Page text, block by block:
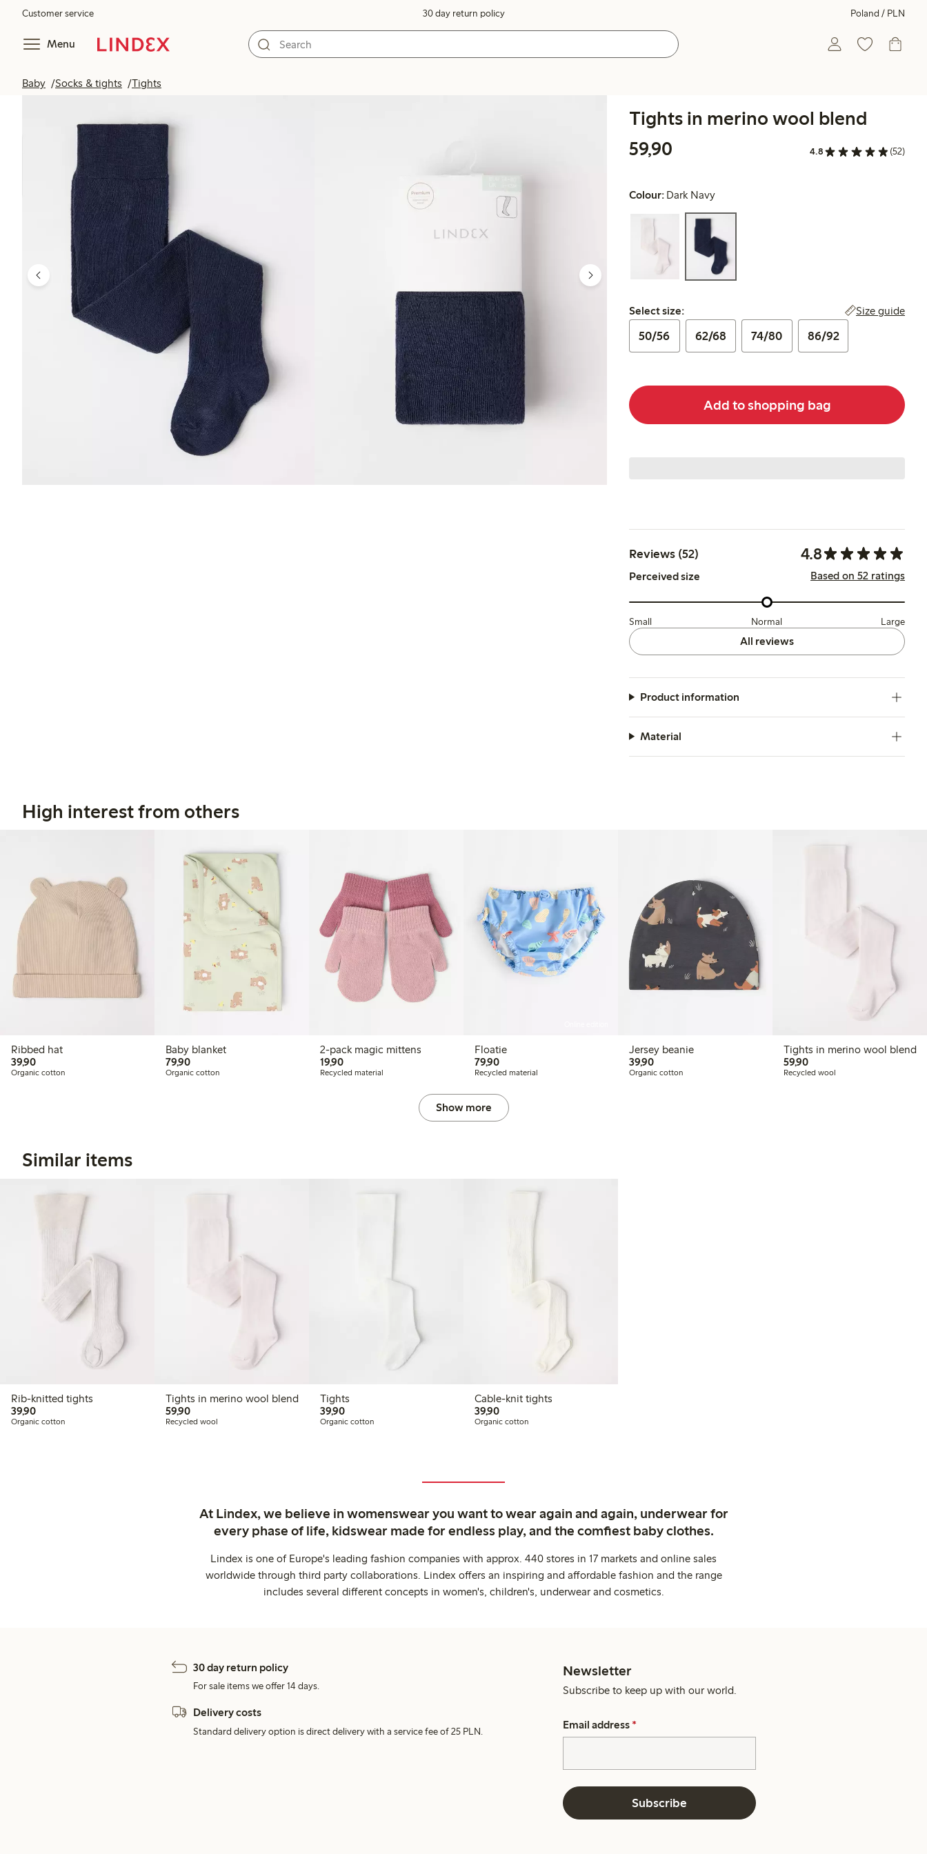
Customer service 30 day return policy Poland / PLN
Menu
Baby Socks & tights Tights
Tights in merino wool blend
59,90
4.8 (52)
Colour: Dark Navy
Select size:
Select size: Size guide
50/56 62/68 74/80 86/92
Add to shopping bag
Reviews (52) 4.8
Perceived size Based on 52 ratings
Small Normal Large
All reviews
Product information
Material
High interest from others
Ribbed hat
39,9039,90 PLN
Organic cotton
Baby blanket
79,9079,90 PLN
Organic cotton
2-pack magic mittens
19,9019,90 PLN
Recycled material
Floatie
79,9079,90 PLN
Recycled material
Jersey beanie
39,9039,90 PLN
Organic cotton
Tights in merino wool blend
59,9059,90 PLN
Recycled wool
Show more
Similar items
Rib-knitted tights
39,9039,90 PLN
Organic cotton
Tights in merino wool blend
59,9059,90 PLN
Recycled wool
Tights
39,9039,90 PLN
Organic cotton
Cable-knit tights
39,9039,90 PLN
Organic cotton
At Lindex, we believe in womenswear you want to wear again and again, underwear for
every phase of life, kidswear made for endless play, and the comfiest baby clothes.
Lindex is one of Europe's leading fashion companies with approx. 440 stores in 17 markets and online sales
worldwide through third party collaborations. Lindex offers an inspiring and affordable fashion and the range
includes several different concepts in women's, children's, underwear and cosmetics.
30 day return policy
For sale items we offer 14 days.
Delivery costs
Standard delivery option is direct delivery with a service fee of 25 PLN.
Newsletter
Subscribe to keep up with our world.
Email address *
Subscribe